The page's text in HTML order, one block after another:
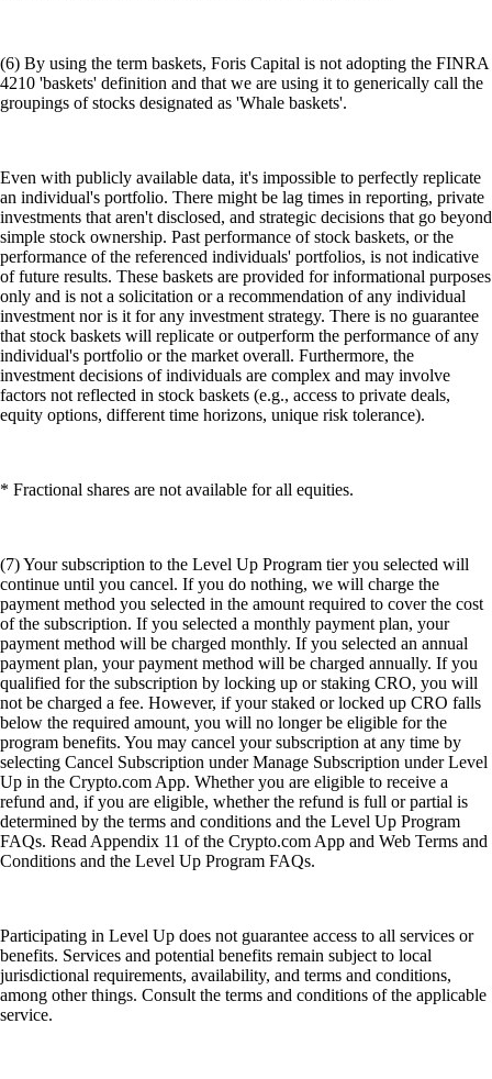
(6) By using the term baskets, Foris Capital is not adopting the FINRA
4210 'baskets' definition and that we are using it to generically call the
groupings of stocks designated as 'Whale baskets'.
Even with publicly available data, it's impossible to perfectly replicate
an individual's portfolio. There might be lag times in reporting, private
investments that aren't disclosed, and strategic decisions that go beyond
simple stock ownership. Past performance of stock baskets, or the
performance of the referenced individuals' portfolios, is not indicative
of future results. These baskets are provided for informational purposes
only and is not a solicitation or a recommendation of any individual
investment nor is it for any investment strategy. There is no guarantee
that stock baskets will replicate or outperform the performance of any
individual's portfolio or the market overall. Furthermore, the
investment decisions of individuals are complex and may involve
factors not reflected in stock baskets (e.g., access to private deals,
equity options, different time horizons, unique risk tolerance).
* Fractional shares are not available for all equities.
(7) Your subscription to the Level Up Program tier you selected will
continue until you cancel. If you do nothing, we will charge the
payment method you selected in the amount required to cover the cost
of the subscription. If you selected a monthly payment plan, your
payment method will be charged monthly. If you selected an annual
payment plan, your payment method will be charged annually. If you
qualified for the subscription by locking up or staking CRO, you will
not be charged a fee. However, if your staked or locked up CRO falls
below the required amount, you will no longer be eligible for the
program benefits. You may cancel your subscription at any time by
selecting Cancel Subscription under Manage Subscription under Level
Up in the Crypto.com App. Whether you are eligible to receive a
refund and, if you are eligible, whether the refund is full or partial is
determined by the terms and conditions and the Level Up Program
FAQs. Read Appendix 11 of the Crypto.com App and Web Terms and
Conditions and the Level Up Program FAQs.
Participating in Level Up does not guarantee access to all services or
benefits. Services and potential benefits remain subject to local
jurisdictional requirements, availability, and terms and conditions,
among other things. Consult the terms and conditions of the applicable
service.